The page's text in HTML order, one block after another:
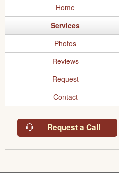
Home
Services
Photos
Reviews
Request
Contact
Request a Call